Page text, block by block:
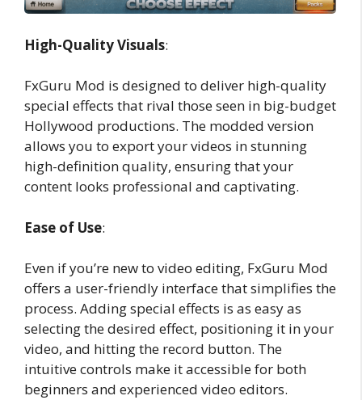
High-Quality Visuals:
FxGuru Mod is designed to deliver high-quality
special effects that rival those seen in big-budget
Hollywood productions. The modded version
allows you to export your videos in stunning
high-definition quality, ensuring that your
content looks professional and captivating.
Ease of Use:
Even if you’re new to video editing, FxGuru Mod
offers a user-friendly interface that simplifies the
process. Adding special effects is as easy as
selecting the desired effect, positioning it in your
video, and hitting the record button. The
intuitive controls make it accessible for both
beginners and experienced video editors.